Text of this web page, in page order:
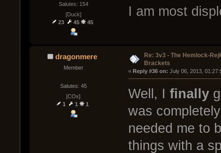
Salutes: 154
[Duck]
23
45 45
I am most
dragonmere
Member
Salutes: 45
[COx]
1
1 1
Re: 3v3 - The Hemlock-
Brackets
« Reply #36 on: July 06, 2013,
Well, I finally
was
needed me to
things with a